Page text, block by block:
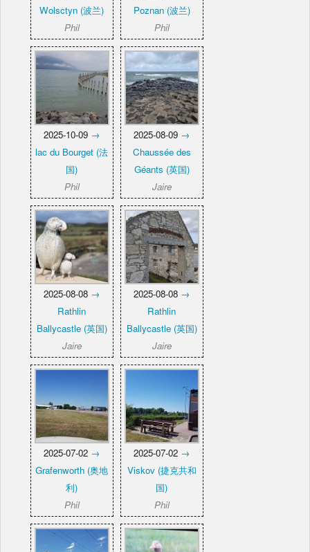
Wolsctyn (波兰)
Phil
Poznan (波兰)
Phil
2025-10-09 →
lac du Bourget (法
国)
Phil
2025-08-09 →
Chaussée des
Géants (英国)
Jaire
2025-08-08 →
Rathlin
Ballycastle (英国)
Jaire
2025-08-08 →
Rathlin
Ballycastle (英国)
Jaire
2025-07-02 →
Grafenworth (奥地
利)
Phil
2025-07-02 →
Viskov (捷克共和
国)
Phil